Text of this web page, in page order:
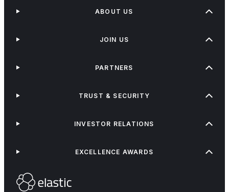
ABOUT US
JOIN US
PARTNERS
TRUST & SECURITY
INVESTOR RELATIONS
EXCELLENCE AWARDS